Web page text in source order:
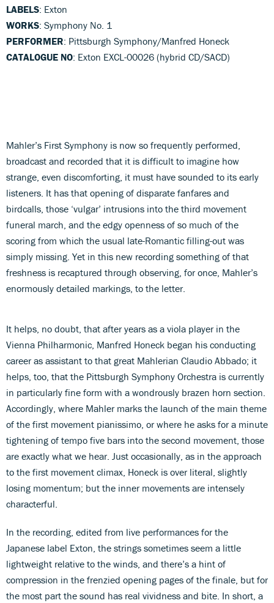
LABELS: Exton
WORKS: Symphony No. 1
PERFORMER: Pittsburgh Symphony/Manfred Honeck
CATALOGUE NO: Exton EXCL-00026 (hybrid CD/SACD)
Mahler’s First Symphony is now so frequently performed,
broadcast and recorded that it is difficult to imagine how
strange, even discomforting, it must have sounded to its early
listeners. It has that opening of disparate fanfares and
birdcalls, those ‘vulgar’ intrusions into the third movement
funeral march, and the edgy openness of so much of the
scoring from which the usual late-Romantic filling-out was
simply missing. Yet in this new recording something of that
freshness is recaptured through observing, for once, Mahler’s
enormously detailed markings, to the letter.
It helps, no doubt, that after years as a viola player in the
Vienna Philharmonic, Manfred Honeck began his conducting
career as assistant to that great Mahlerian Claudio Abbado; it
helps, too, that the Pittsburgh Symphony Orchestra is currently
in particularly fine form with a wondrously brazen horn section.
Accordingly, where Mahler marks the launch of the main theme
of the first movement pianissimo, or where he asks for a minute
tightening of tempo five bars into the second movement, those
are exactly what we hear. Just occasionally, as in the approach
to the first movement climax, Honeck is over literal, slightly
losing momentum; but the inner movements are intensely
characterful.
In the recording, edited from live performances for the
Japanese label Exton, the strings sometimes seem a little
lightweight relative to the winds, and there’s a hint of
compression in the frenzied opening pages of the finale, but for
the most part the sound has real vividness and bite. In short, a